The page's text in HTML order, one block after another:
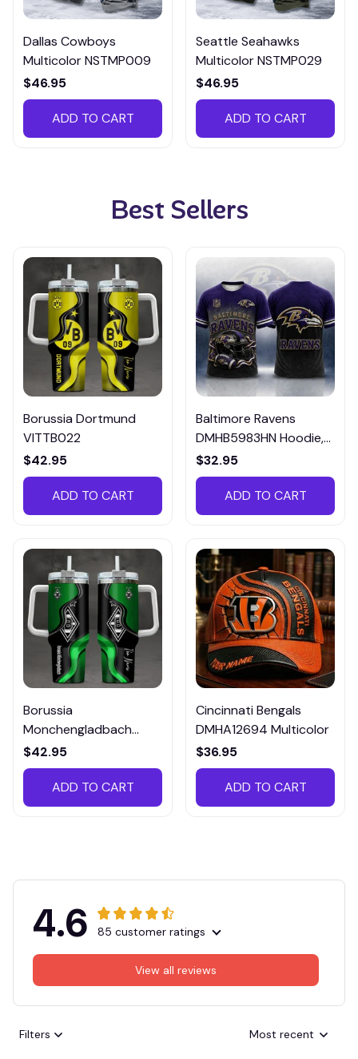
Dallas Cowboys
Multicolor NSTMP009
$46.95
ADD TO CART
Seattle Seahawks
Multicolor NSTMP029
$46.95
ADD TO CART
Best Sellers
Borussia Dortmund
VITTB022
$42.95
ADD TO CART
Baltimore Ravens
DMHB5983HN Hoodie,
Tee, Polo, SweatShirt...
$32.95
ADD TO CART
Borussia
Monchengladbach
VITTB023
$42.95
ADD TO CART
Cincinnati Bengals
DMHA12694 Multicolor
$36.95
ADD TO CART
4.6 85 customer ratings
View all reviews
Filters Most recent